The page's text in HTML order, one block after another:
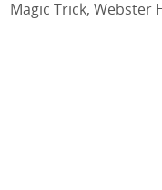
Magic Trick, Webster